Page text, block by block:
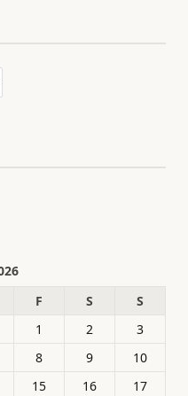
F S
S
1
2
3
8 9
10
15 16
17